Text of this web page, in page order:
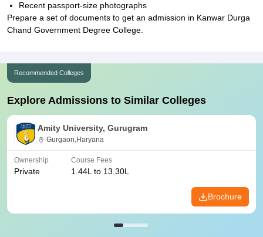
Recent passport-size photographs
Prepare a set of documents to get an admission in Kanwar Durga
Chand Government Degree College.
Recommended Colleges
Explore Admissions to Similar Colleges
Amity University, Gurugram
Gurgaon,Haryana
Ownership
Private
Course Fees
1.44L to 13.30L
Brochure